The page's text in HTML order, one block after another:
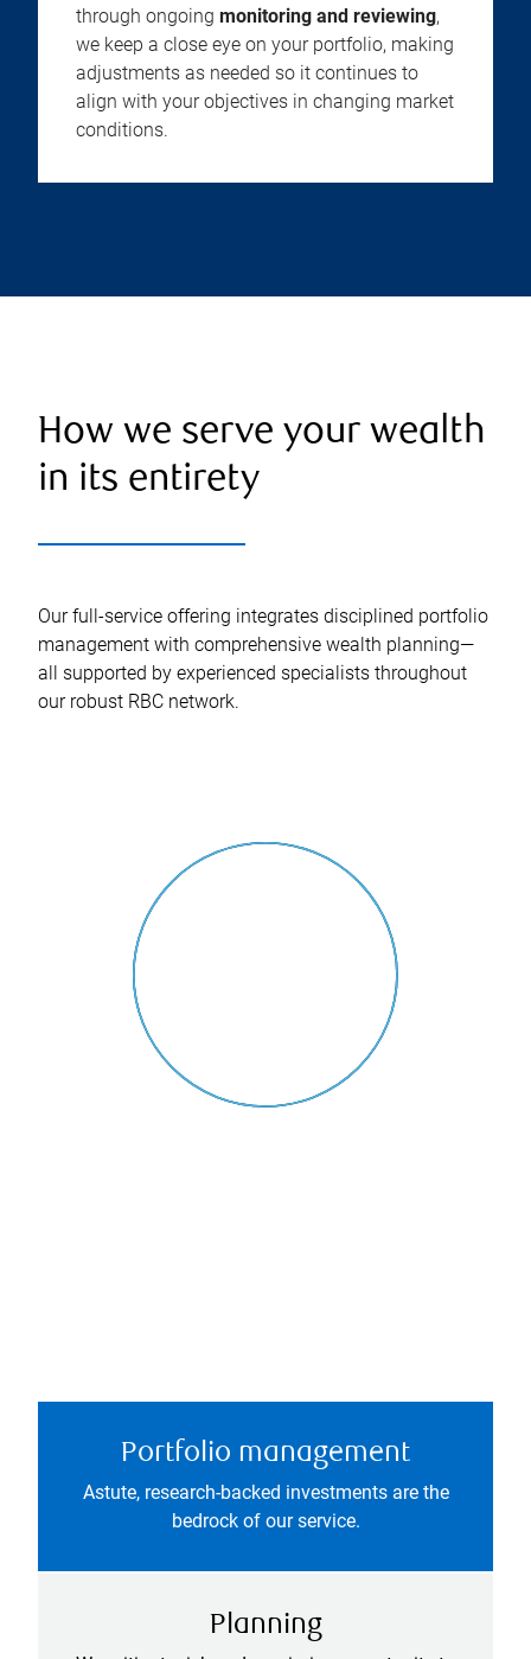
through ongoing monitoring and reviewing,
we keep a close eye on your portfolio, making
adjustments as needed so it continues to
align with your objectives in changing market
conditions.
How we serve your wealth
in its entirety
Our full-service offering integrates disciplined portfolio
management with comprehensive wealth planning—
all supported by experienced specialists throughout
our robust RBC network.
Portfolio management
Astute, research-backed investments are the
bedrock of our service.
Planning